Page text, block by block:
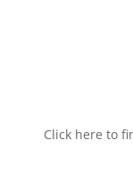
Click here to